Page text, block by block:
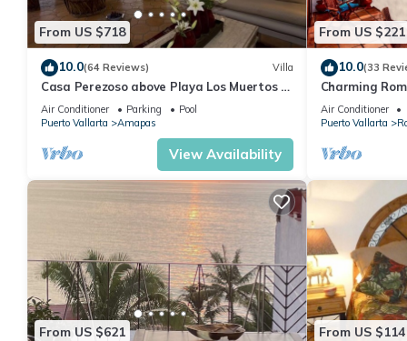
From US $718
10.0(64 Reviews) Villa
Casa Perezoso above Playa Los Muertos -
Great Central Location
Air Conditioner Parking
Pool
Puerto Vallarta
Amapas
View Availability
From US $221
10.0(33
Charming
and mountain
beach!
Air Conditioner
Puerto Vallarta
From US $621 From US $114